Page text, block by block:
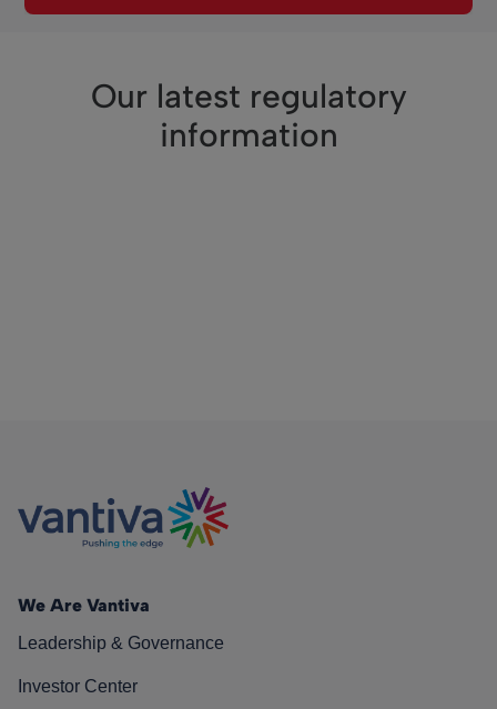
Our latest regulatory
information
We Are Vantiva
Leadership & Governance
Investor Center